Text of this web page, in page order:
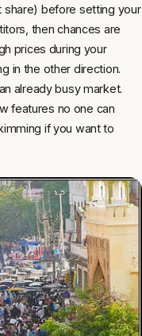
share) before setting your
then chances are
prices during your
in the other direction.
already busy market.
features no one can
if you want to